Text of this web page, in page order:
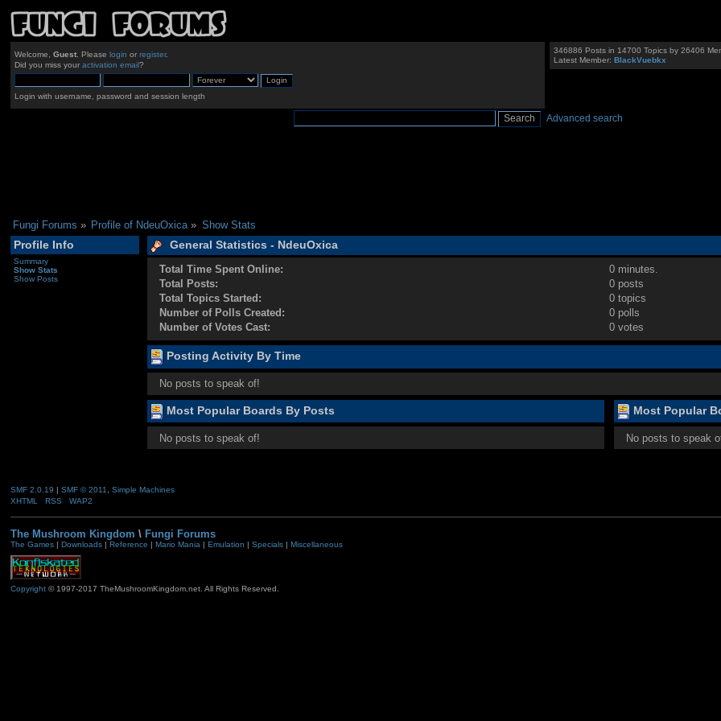
Welcome, Guest. Please login or register.
Did you miss your activation email?
Login with username, password and session length
346886 Posts in 14700 Topics by 26406
Latest Member:BlackVuebkx
Advanced search
Fungi Forums » Profile of NdeuOxica » Show Stats
Profile Info
Summary
Show Stats
Show Posts
General Statistics - NdeuOxica
Total Time Spent Online:
0 minutes.
Total Posts:
0 posts
Total Topics Started:
0 topics
Number of Polls Created:
0 polls
Number of Votes Cast:
0 votes
Posting Activity By Time
No posts to speak of!
Most Popular Boards By Posts
No posts to speak of!
Most Popular
No posts to speak
SMF 2.0.19 SMF © 2011, Simple Machines
XHTML
RSS WAP2
The Mushroom Kingdom \ Fungi Forums
The Games| Downloads| Reference | Mario Mania | Emulation | Specials| Miscellaneous
Copyright© 1997-2017 TheMushroomKingdom.net. All Rights Reserved.